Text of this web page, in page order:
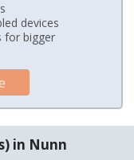
devices
for bigger
in Nunn